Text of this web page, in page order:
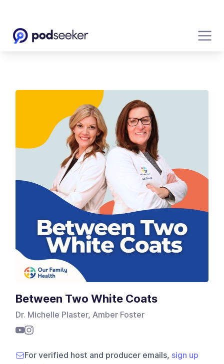
Between Two White Coats
Dr. Michelle Plaster, Amber Foster
For verified host and producer emails, sign up